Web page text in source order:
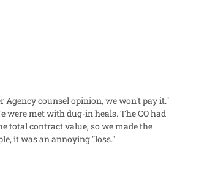
Agency counsel opinion, we won't pay it."
met with dug-in heals. The CO had
it was an annoying "loss."